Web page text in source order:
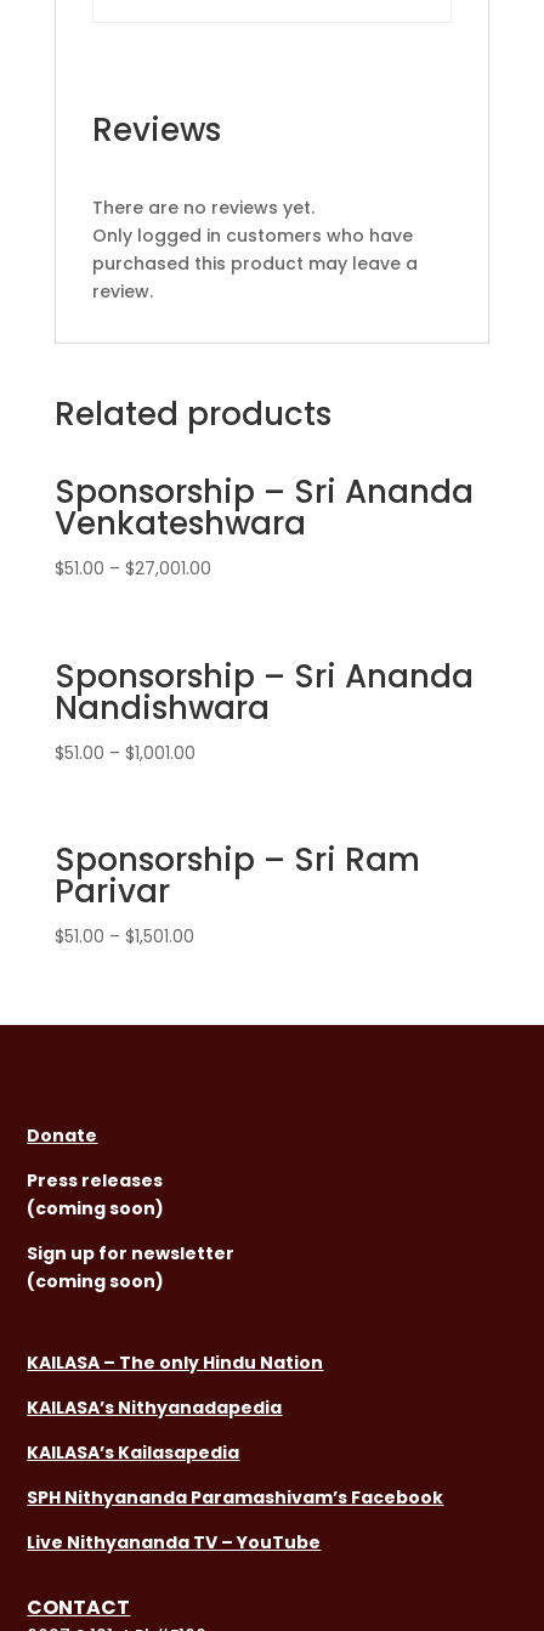
Reviews
There are no reviews yet.
Only logged in customers who have
purchased this product may leave a
review.
Related products
Sponsorship – Sri Ananda
Venkateshwara
$51.00 – $27,001.00
Sponsorship – Sri Ananda
Nandishwara
$51.00 – $1,001.00
Sponsorship – Sri Ram
Parivar
$51.00 – $1,501.00
Donate
Press releases
(coming soon)
Sign up for newsletter
(coming soon)
KAILASA – The only Hindu Nation
KAILASA’s Nithyanadapedia
KAILASA’s Kailasapedia
SPH Nithyananda Paramashivam’s Facebook
Live Nithyananda TV – YouTube
CONTACT